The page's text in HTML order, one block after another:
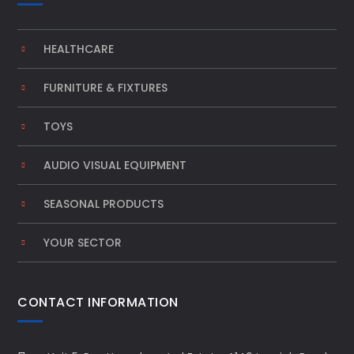
HEALTHCARE
FURNITURE & FIXTURES
TOYS
AUDIO VISUAL EQUIPMENT
SEASONAL PRODUCTS
YOUR SECTOR
CONTACT INFORMATION